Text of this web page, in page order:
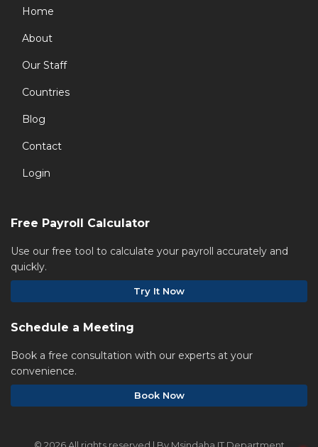
Home
About
Our Staff
Countries
Blog
Contact
Login
Free Payroll Calculator
Use our free tool to calculate your payroll accurately and
quickly.
Try It Now
Schedule a Meeting
Book a free consultation with our experts at your
convenience.
Book Now